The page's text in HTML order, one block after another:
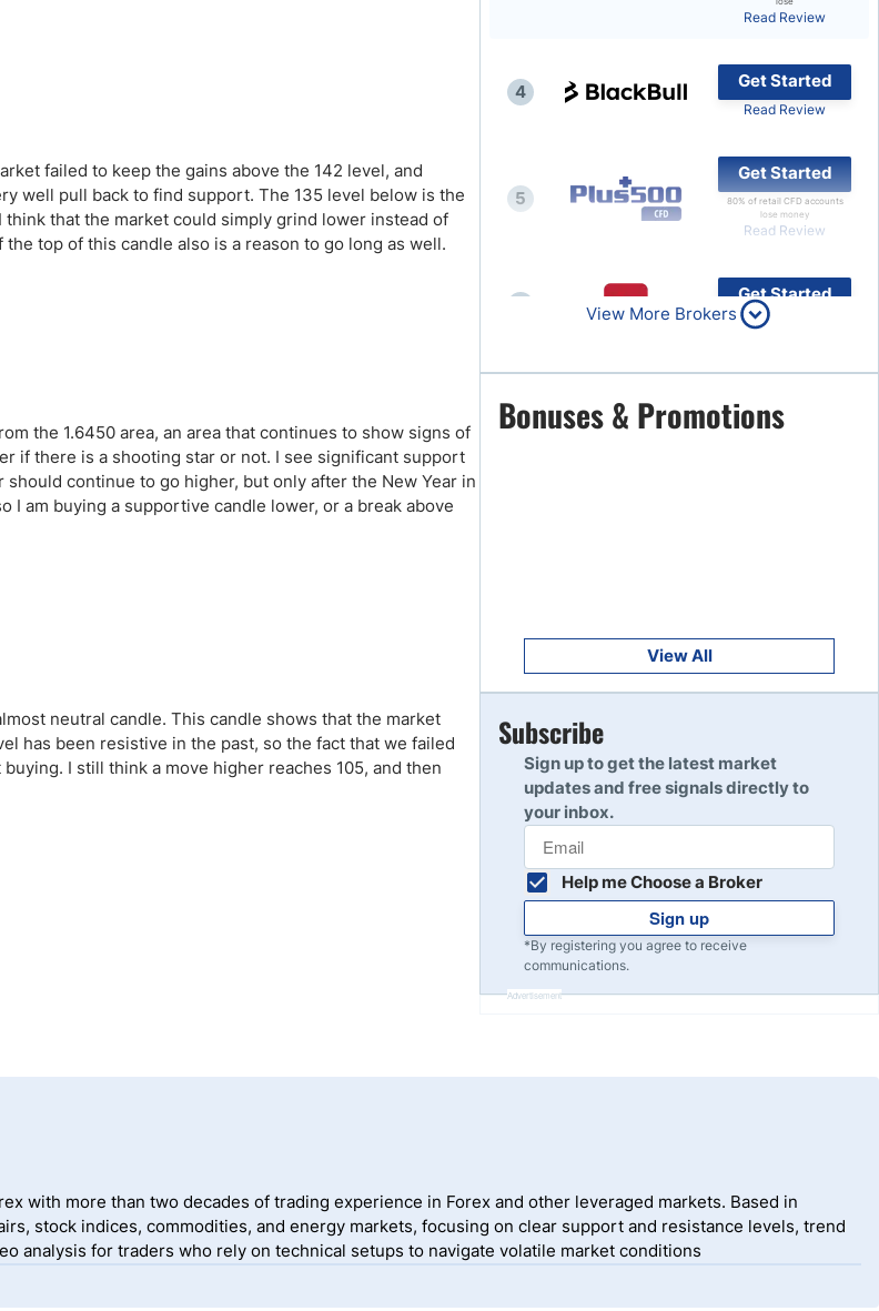
Top Brokers Promotions
failed to keep the gains above the 142 level, and
well pull back to find support. The 135 level below is the
think that the market could simply grind lower instead of
top of this candle also is a reason to go long as well.
the 1.6450 area, an area that continues to show signs of
if there is a shooting star or not. I see significant support
continue to go higher, but only after the New Year in
I am buying a supportive candle lower, or a break above
neutral candle. This candle shows that the market
has been resistive in the past, so the fact that we failed
I still think a move higher reaches 105, and then
Read Review
4
Get Started
Read Review
5
Get Started
80% of retail CFD accounts
lose money
Read Review
Get Started
Read Review
7
Get Started
Read Review
Read Review
10
View More Brokers
Bonuses & Promotions
View All
Subscribe
Sign up to get the latest market
updates and free signals directly to
your inbox.
Help me Choose a Broker
Sign up
*By registering you agree to receive
communications.
Advertisement
with more than two decades of trading experience in Forex and other leveraged markets. Based in
stock indices, commodities, and energy markets, focusing on clear support and resistance levels, trend
analysis for traders who rely on technical setups to navigate volatile market conditions